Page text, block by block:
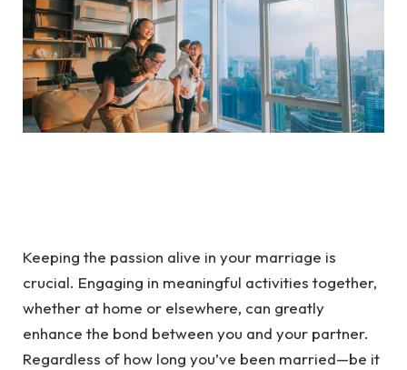
Keeping the passion alive in your marriage is
crucial. Engaging in meaningful activities together,
whether at home or elsewhere, can greatly
enhance the bond between you and your partner.
Regardless of how long you’ve been married—be it